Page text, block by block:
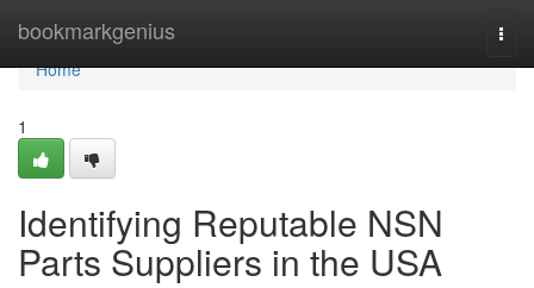
bookmarkgenius
Home
Home
1
Identifying Reputable NSN
Parts Suppliers in the USA